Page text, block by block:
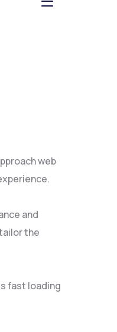
web
and
the
fast loading